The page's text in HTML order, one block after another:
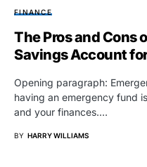
FINANCE
The Pros and Cons
Savings Account
Opening paragraph:
having an emergency fund
and your finances.…
BY HARRY WILLIAMS